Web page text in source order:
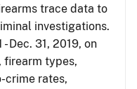
trace data to
investigations.
Dec. 31, 2019, on
firearm types,
crime rates,